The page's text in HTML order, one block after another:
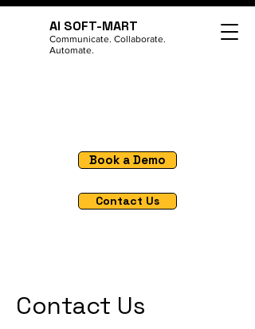
AI SOFT-MART
Communicate. Collaborate.
Automate.
Book a Demo
Contact Us
Contact Us